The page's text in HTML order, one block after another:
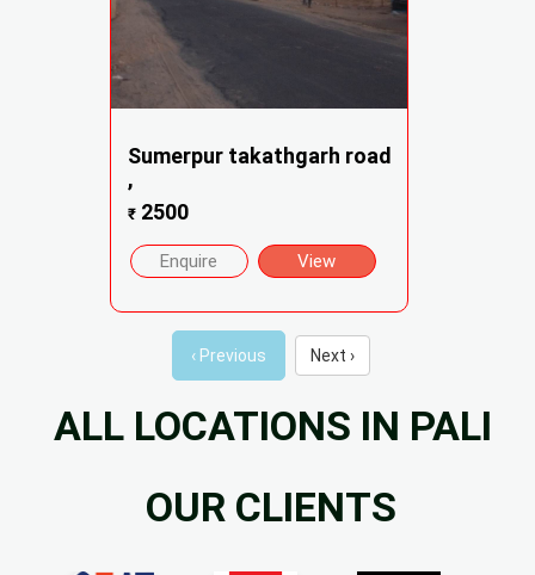
Sumerpur takathgarh road
,
₹2500
Enquire View
‹ Previous Next ›
ALL LOCATIONS IN PALI
OUR CLIENTS